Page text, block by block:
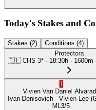
Today's Stakes and
Stakes (2)
Conditions (4)
Protectora
🇨🇱 CHS 3ª · 18:30h · 1600m
1
Vivien Van
Daniel
Ivan Denisovich - Vivien Lee
ML 3/5